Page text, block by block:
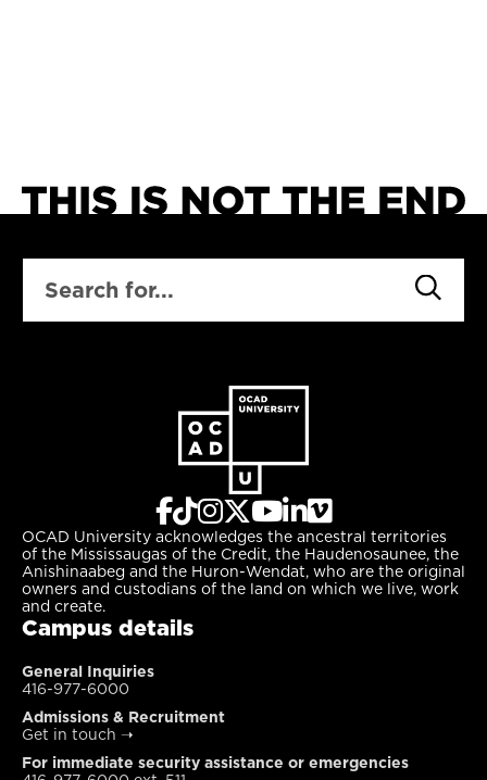
OCAD University acknowledges the ancestral territories
of the Mississaugas of the Credit, the Haudenosaunee, the
Anishinaabeg and the Huron-Wendat, who are the original
owners and custodians of the land on which we live, work
and create.
Campus details
General Inquiries
416-977-6000
Admissions & Recruitment
Get in touch ➝
For immediate security assistance or emergencies